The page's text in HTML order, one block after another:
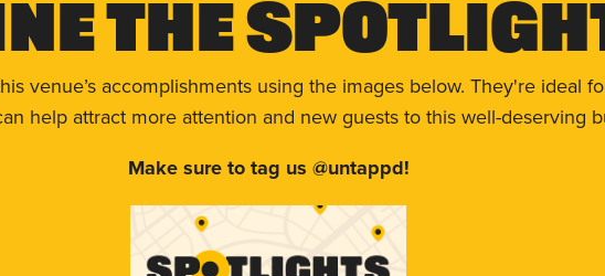
The
venue’s accomplishments using the images below. They're ideal
help attract more attention and new guests to this well-deserving
Make sure to tag us @untappd!